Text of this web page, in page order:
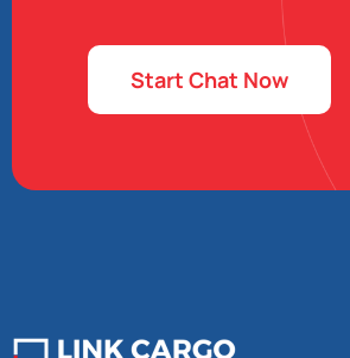
Start Chat Now